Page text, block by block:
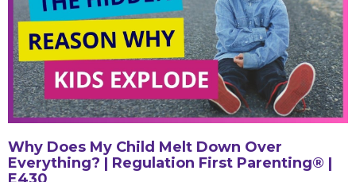
Why Does My Child Melt Down Over
Everything? | Regulation First Parenting® |